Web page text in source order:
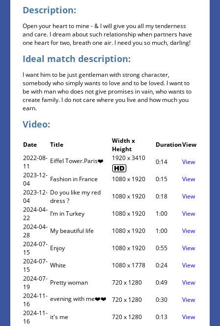
Description:
Open your heart to mine - & I will give you all my tenderness
and care. I dream about such relationship when partners have
one heart for two, breath one air. I need you so much, darling!
Ideal match description:
I want him to be just gentleman with strong character,
somebody who simply wants to love and to be loved. I want to
be with man who does not give promises in vain, who wants to
create family. I do not care where you live and how much you
earn.
Video:
Date Title
Width x
Height
DurationView
2022-08-
11
Eiffel Tower.Paris❤️ 1920 x 3410 0:14
View
2023-12-
04
Fashion in France 1080 x 1920 0:15
View
2023-12-
04
Do you like my red
dress ?
1080 x 1920 0:18
View
2024-04-
22
I’m in Turkey 1080 x 1920 1:00
View
2024-04-
28
My beautiful life 1080 x 1920 1:00
View
2024-07-
15
Enjoy 1080 x 1920 0:55
View
2024-07-
15
White 1080 x 1778 0:24
View
2024-07-
19
Pretty woman 720 x 1280 0:49
View
2024-11-
16
evening with me❤️❤️ 720 x 1280 0:30
View
2024-11-
16
it's me 720 x 1280 0:13 View